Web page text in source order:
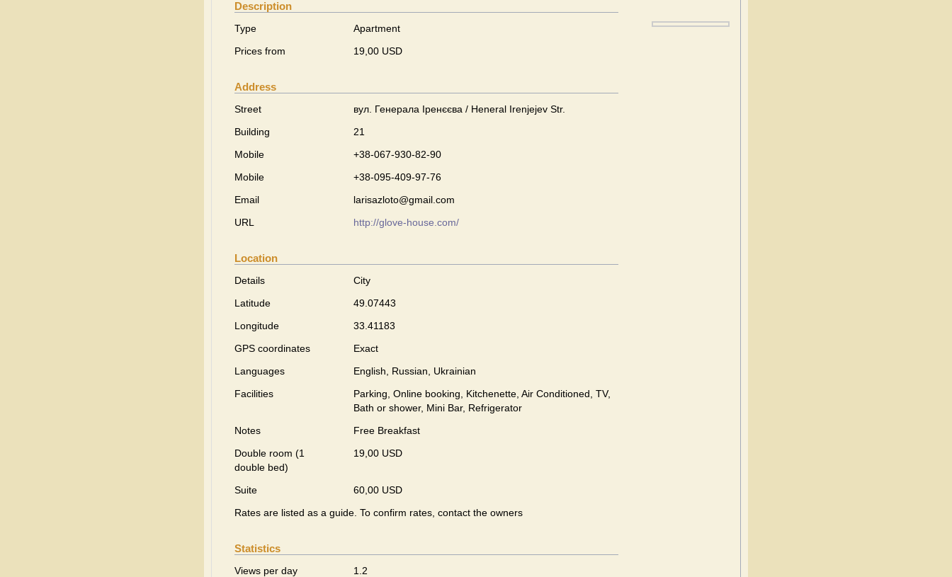
Description
Type
Apartment
Prices from
19,00 USD
Address
Street
вул. Генерала Іренєєва / Heneral Irenjejev Str.
Building
21
Mobile
+38-067-930-82-90
Mobile
+38-095-409-97-76
Email
larisazloto@gmail.com
URL
http://glove-house.com/
Location
Details
City
Latitude
49.07443
Longitude
33.41183
GPS coordinates
Exact
Languages
English, Russian, Ukrainian
Facilities
Parking, Online booking, Kitchenette, Air Conditioned, TV,
Bath or shower, Mini Bar, Refrigerator
Notes
Free Breakfast
Double room (1
double bed)
19,00 USD
Suite
60,00 USD
Rates are listed as a guide. To confirm rates, contact the owners
Statistics
Views per day
1.2